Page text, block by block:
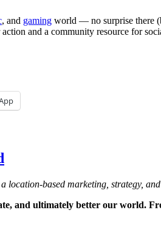
, and gaming world — no surprise there
and a community resource for
, a location-based marketing, strategy,
and ultimately better our world.